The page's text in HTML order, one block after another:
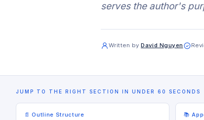
serves the author's
Written byDavid Nguyen
JUMP TO THE RIGHT SECTION IN UNDER 60 SECONDS
📄 Outline Structure 📚